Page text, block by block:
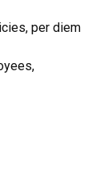
per diem